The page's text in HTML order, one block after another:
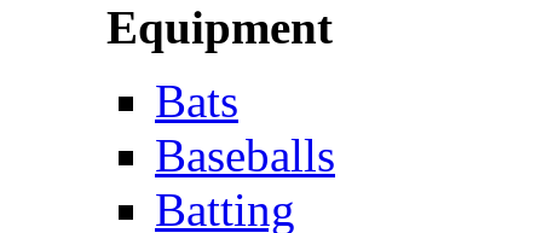
Equipment
Bats
Baseballs
Batting